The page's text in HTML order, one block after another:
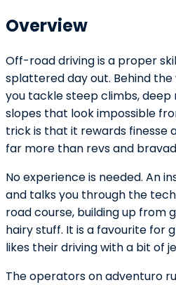
Overview
Off-road driving is a proper
splattered day out. Behind
you tackle steep climbs, deep
slopes that look impossible
trick is that it rewards finesse
far more than revs and
No experience is needed. An
and talks you through the
road course, building up from
hairy stuff. It is a favourite for
likes their driving with a bit of
The operators on adventuro